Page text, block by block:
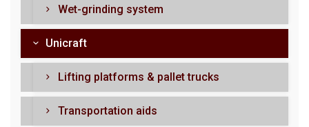
Wet-grinding system
Unicraft
Lifting platforms & pallet trucks
Transportation aids